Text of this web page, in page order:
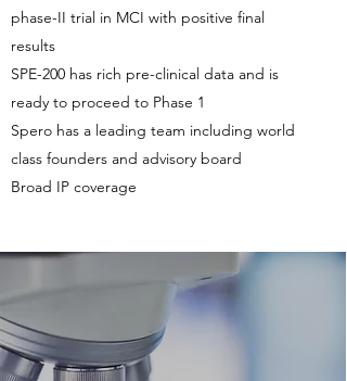
phase-II trial in MCI with positive final
results
SPE-200 has rich pre-clinical data and is
ready to proceed to Phase 1
Spero has a leading team including world
class founders and advisory board
Broad IP coverage